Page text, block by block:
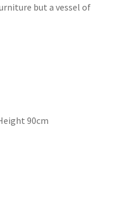
but a vessel of
90cm